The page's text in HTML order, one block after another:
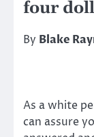
four
By Blake
As a white
can assure